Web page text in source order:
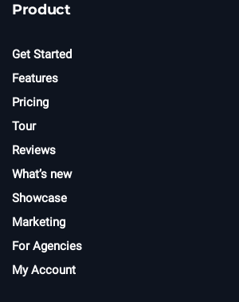
Product
Get Started
Features
Pricing
Tour
Reviews
What’s new
Showcase
Marketing
For Agencies
My Account